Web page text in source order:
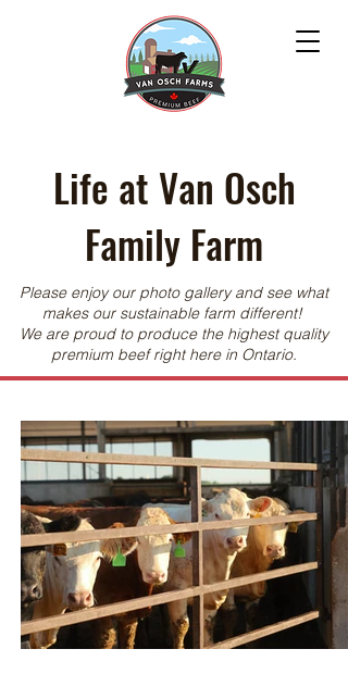
Life at Van Osch
Family Farm
Please enjoy our photo gallery and see what
makes our sustainable farm different!
We are proud to produce the highest quality
premium beef right here in Ontario.